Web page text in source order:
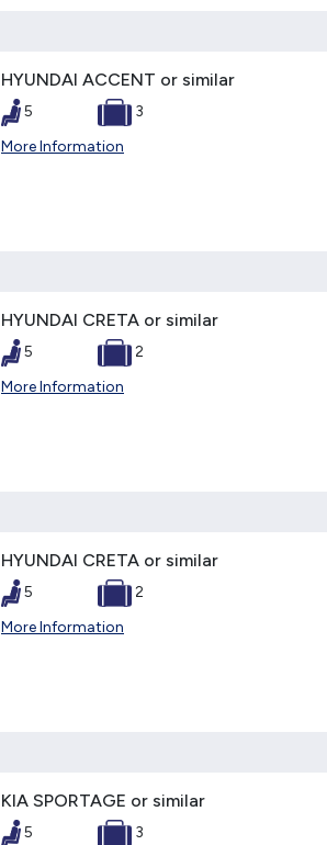
HYUNDAI ACCENT or similar
5
3
More Information
HYUNDAI CRETA or similar
5
2
More Information
HYUNDAI CRETA or similar
5
2
More Information
KIA SPORTAGE or similar
5 3